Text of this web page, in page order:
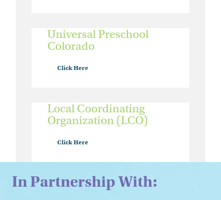
Universal Preschool
Colorado
Click Here
Local Coordinating
Organization (LCO)
Click Here
In Partnership With: